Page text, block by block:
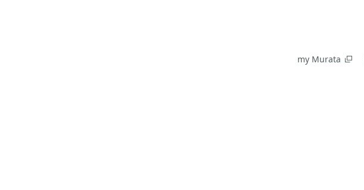
my Murata